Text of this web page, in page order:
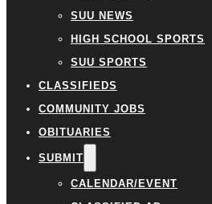
SUU NEWS
HIGH SCHOOL SPORTS
SUU SPORTS
CLASSIFIEDS
COMMUNITY JOBS
OBITUARIES
SUBMIT
CALENDAR/EVENT